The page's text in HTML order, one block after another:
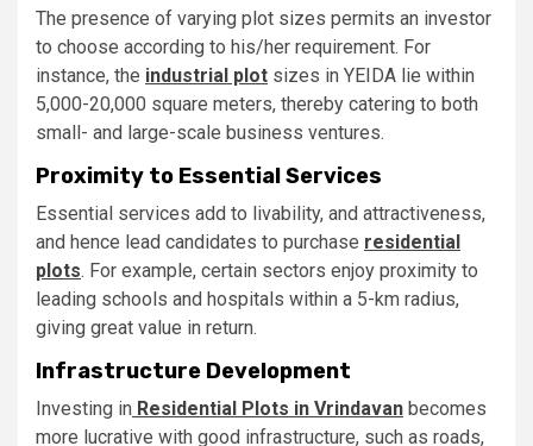
The presence of varying plot sizes permits an investor
to choose according to his/her requirement. For
instance, the industrial plot sizes in YEIDA lie within
5,000-20,000 square meters, thereby catering to both
small- and large-scale business ventures.
Proximity to Essential Services
Essential services add to livability, and attractiveness,
and hence lead candidates to purchase residential
plots. For example, certain sectors enjoy proximity to
leading schools and hospitals within a 5-km radius,
giving great value in return.
Infrastructure Development
Investing in Residential Plots in Vrindavan becomes
more lucrative with good infrastructure, such as roads,